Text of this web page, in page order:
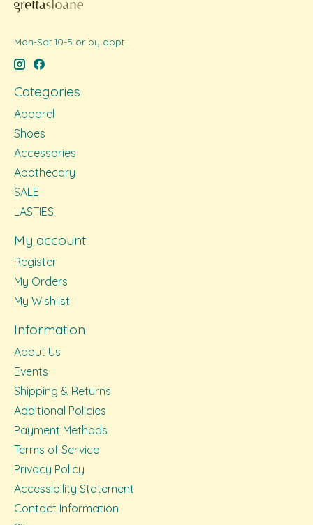
Mon-Sat 10-5 or by appt
Categories
Apparel
Shoes
Accessories
Apothecary
SALE
LASTIES
My account
Register
My Orders
My Wishlist
Information
About Us
Events
Shipping & Returns
Additional Policies
Payment Methods
Terms of Service
Privacy Policy
Accessibility Statement
Contact Information